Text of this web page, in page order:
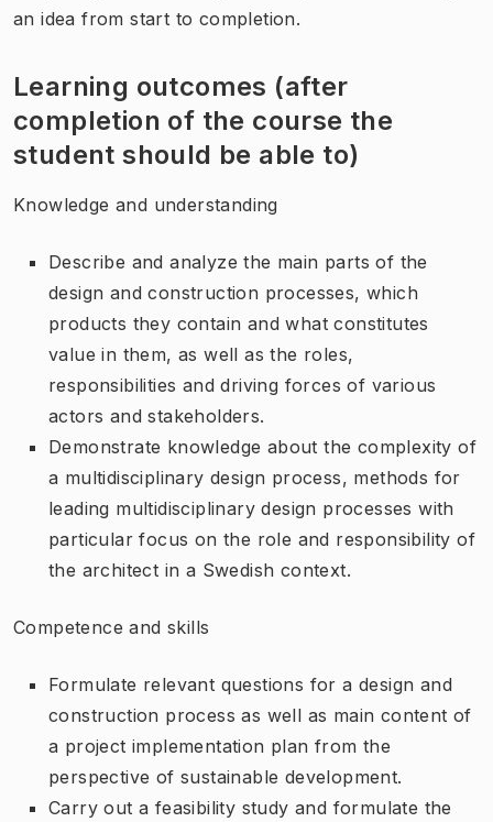
an idea from start to completion.
Learning outcomes (after
completion of the course the
student should be able to)
Knowledge and understanding
Describe and analyze the main parts of the
design and construction processes, which
products they contain and what constitutes
value in them, as well as the roles,
responsibilities and driving forces of various
actors and stakeholders.
Demonstrate knowledge about the complexity of
a multidisciplinary design process, methods for
leading multidisciplinary design processes with
particular focus on the role and responsibility of
the architect in a Swedish context.
Competence and skills
Formulate relevant questions for a design and
construction process as well as main content of
a project implementation plan from the
perspective of sustainable development.
Carry out a feasibility study and formulate the